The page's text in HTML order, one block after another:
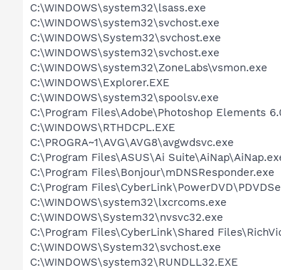
C:\WINDOWS\system32\lsass.exe
C:\WINDOWS\system32\svchost.exe
C:\WINDOWS\System32\svchost.exe
C:\WINDOWS\system32\svchost.exe
C:\WINDOWS\system32\ZoneLabs\vsmon.exe
C:\WINDOWS\Explorer.EXE
C:\WINDOWS\system32\spoolsv.exe
C:\Program Files\Adobe\Photoshop Elements
C:\WINDOWS\RTHDCPL.EXE
C:\PROGRA~1\AVG\AVG8\avgwdsvc.exe
C:\Program Files\ASUS\Ai
C:\Program Files\Bonjour\mDNSResponder.exe
C:\Program
C:\WINDOWS\system32\lxcrcoms.exe
C:\WINDOWS\System32\nvsvc32.exe
C:\Program Files\CyberLink\Shared
C:\WINDOWS\System32\svchost.exe
C:\WINDOWS\system32\RUNDLL32.EXE